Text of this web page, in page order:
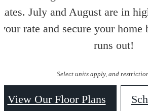
July and August are in
your rate and secure your home
runs out!
Select units apply, and
View Our Floor Plans